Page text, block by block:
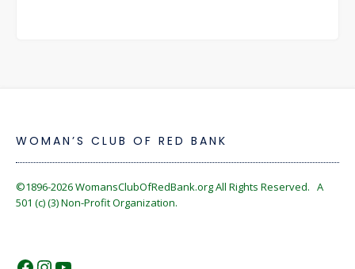
WOMAN’S CLUB OF RED BANK
©1896-2026WomansClubOfRedBank.orgAll Rights Reserved. A
501 (c) (3) Non-Profit Organization.